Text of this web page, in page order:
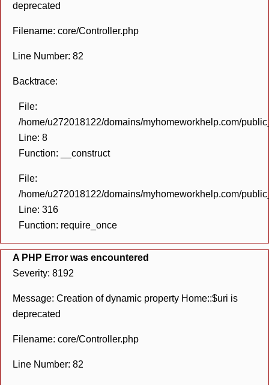
deprecated
Filename: core/Controller.php
Line Number: 82
Backtrace:
File:
/home/u272018122/domains/myhomeworkhelp.com/
Line: 8
Function: __construct
File:
/home/u272018122/domains/myhomeworkhelp.com/
Line: 316
Function: require_once
A PHP Error was encountered
Severity: 8192
Message: Creation of dynamic property Home::$uri is
deprecated
Filename: core/Controller.php
Line Number: 82